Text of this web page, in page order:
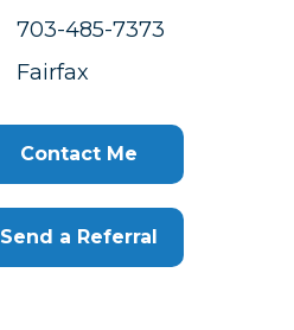
3737-584-307
3737-
Fairfax
Contact Me
Send a Referral